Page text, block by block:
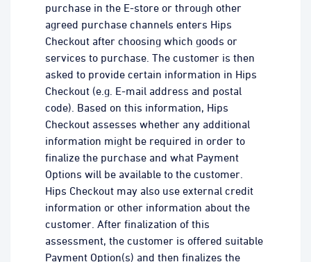
purchase in the E-store or through other
agreed purchase channels enters Hips
Checkout after choosing which goods or
services to purchase. The customer is then
asked to provide certain information in Hips
Checkout (e.g. E-mail address and postal
code). Based on this information, Hips
Checkout assesses whether any additional
information might be required in order to
finalize the purchase and what Payment
Options will be available to the customer.
Hips Checkout may also use external credit
information or other information about the
customer. After finalization of this
assessment, the customer is offered suitable
Payment Option(s) and then finalizes the